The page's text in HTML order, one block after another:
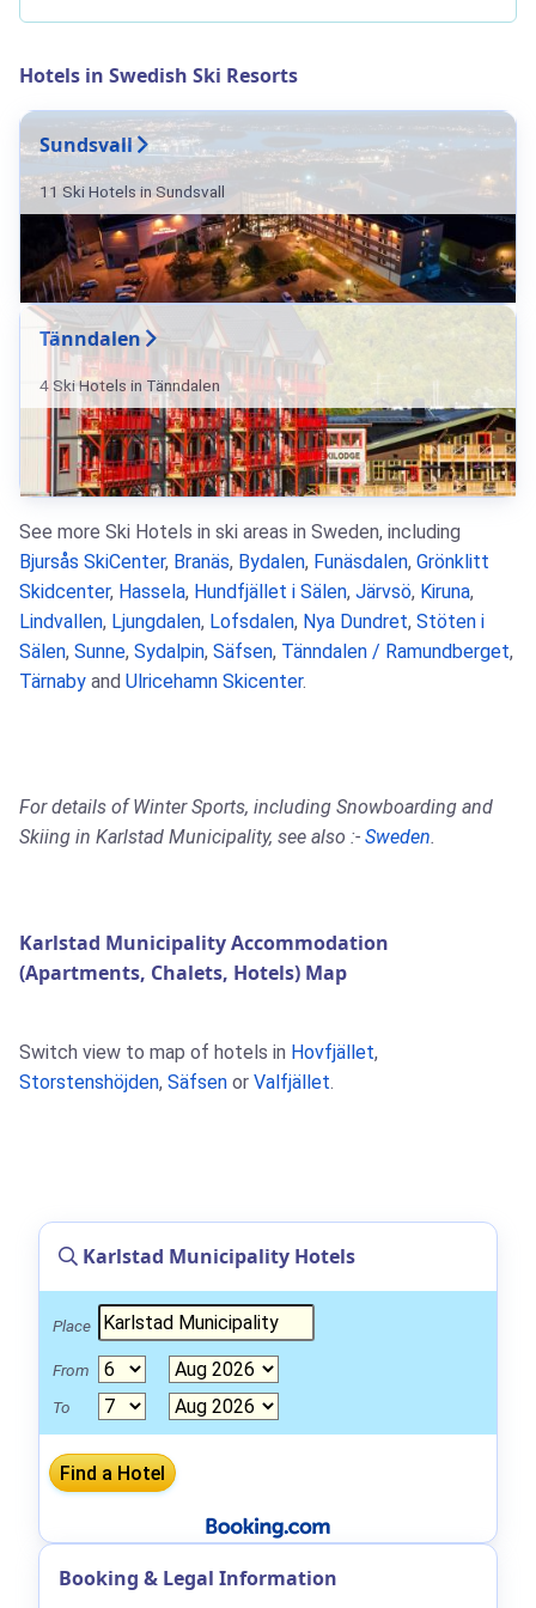
Hotels in Swedish Ski Resorts
Sundsvall
11 Ski Hotels in Sundsvall
Tänndalen
4 Ski Hotels in Tänndalen
See more Ski Hotels in ski areas in Sweden, including
Bjursås SkiCenter, Branäs, Bydalen, Funäsdalen, Grönklitt
Skidcenter, Hassela, Hundfjället i Sälen, Järvsö, Kiruna,
Lindvallen, Ljungdalen, Lofsdalen, Nya Dundret, Stöten i
Sälen, Sunne, Sydalpin, Säfsen, Tänndalen / Ramundberget,
Tärnaby and Ulricehamn Skicenter.
For details of Winter Sports, including Snowboarding and
Skiing in Karlstad Municipality, see also :- Sweden.
Karlstad Municipality Accommodation
(Apartments, Chalets, Hotels) Map
Switch view to map of hotels in Hovfjället,
Storstenshöjden, Säfsen or Valfjället.
Karlstad Municipality Hotels
Place
From
To
Booking & Legal Information